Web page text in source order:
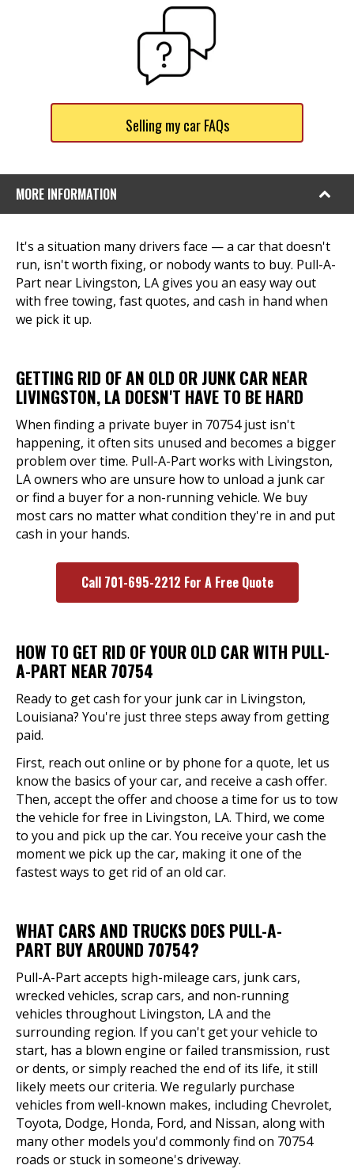
Selling my car FAQs
MORE INFORMATION
It's a situation many drivers face — a car that doesn't
run, isn't worth fixing, or nobody wants to buy. Pull-A-
Part near Livingston, LA gives you an easy way out
with free towing, fast quotes, and cash in hand when
we pick it up.
GETTING RID OF AN OLD OR JUNK CAR NEAR
LIVINGSTON, LA DOESN'T HAVE TO BE HARD
When finding a private buyer in 70754 just isn't
happening, it often sits unused and becomes a bigger
problem over time. Pull-A-Part works with Livingston,
LA owners who are unsure how to unload a junk car
or find a buyer for a non-running vehicle. We buy
most cars no matter what condition they're in and put
cash in your hands.
Call 701-695-2212 For A Free Quote
HOW TO GET RID OF YOUR OLD CAR WITH PULL-
A-PART NEAR 70754
Ready to get cash for your junk car in Livingston,
Louisiana? You're just three steps away from getting
paid.
First, reach out online or by phone for a quote, let us
know the basics of your car, and receive a cash offer.
Then, accept the offer and choose a time for us to tow
the vehicle for free in Livingston, LA. Third, we come
to you and pick up the car. You receive your cash the
moment we pick up the car, making it one of the
fastest ways to get rid of an old car.
WHAT CARS AND TRUCKS DOES PULL-A-
PART BUY AROUND 70754?
Pull-A-Part accepts high-mileage cars, junk cars,
wrecked vehicles, scrap cars, and non-running
vehicles throughout Livingston, LA and the
surrounding region. If you can't get your vehicle to
start, has a blown engine or failed transmission, rust
or dents, or simply reached the end of its life, it still
likely meets our criteria. We regularly purchase
vehicles from well-known makes, including Chevrolet,
Toyota, Dodge, Honda, Ford, and Nissan, along with
many other models you'd commonly find on 70754
roads or stuck in someone's driveway.